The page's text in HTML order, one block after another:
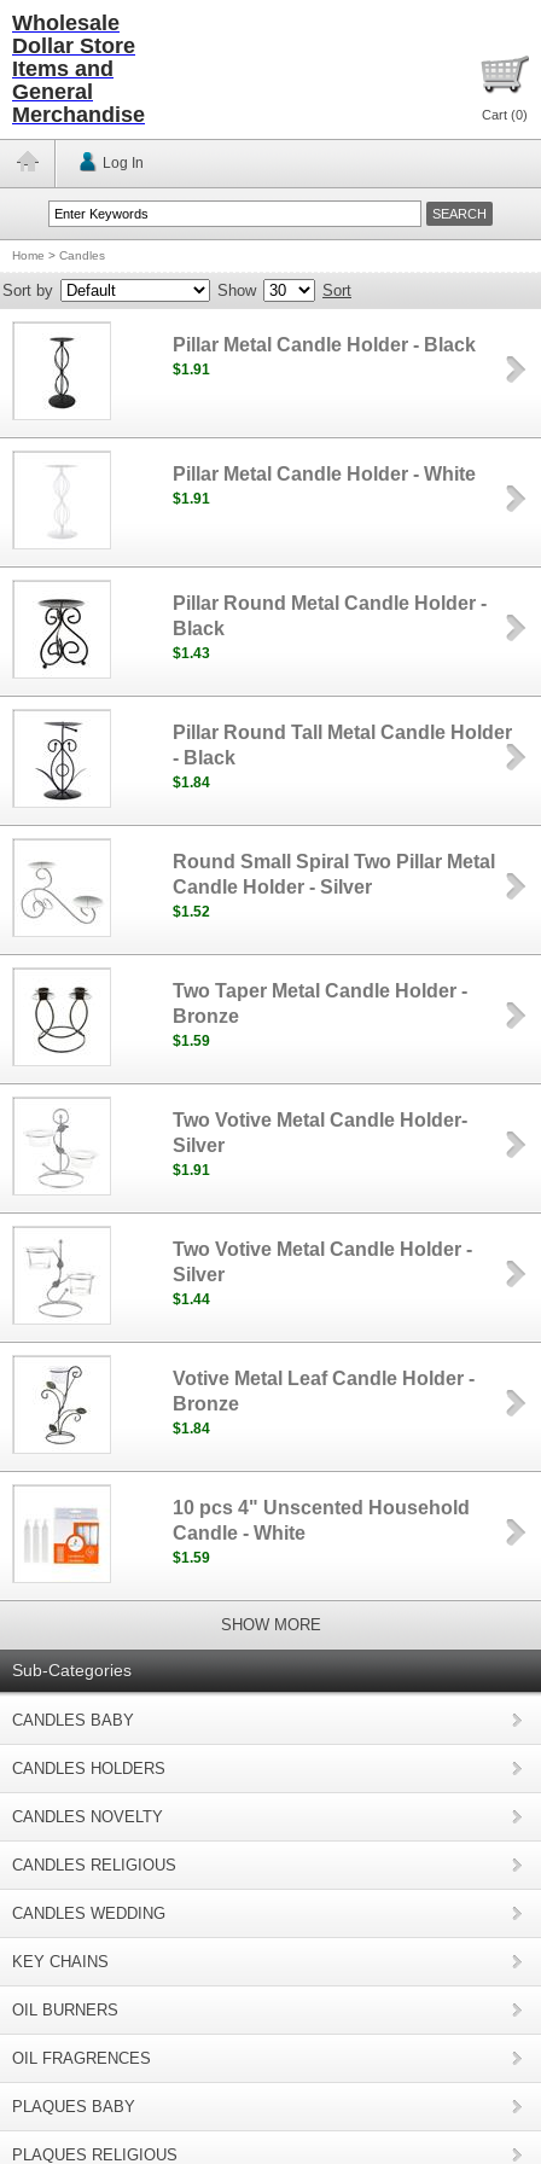
Wholesale
Dollar Store
Items and
General
Merchandise
Cart (0)
Log In
Home > Candles
Sort by Show Sort
Pillar Metal Candle Holder - Black
$1.91
Pillar Metal Candle Holder - White
$1.91
Pillar Round Metal Candle Holder -
Black
$1.43
Pillar Round Tall Metal Candle Holder
- Black
$1.84
Round Small Spiral Two Pillar Metal
Candle Holder - Silver
$1.52
Two Taper Metal Candle Holder -
Bronze
$1.59
Two Votive Metal Candle Holder-
Silver
$1.91
Two Votive Metal Candle Holder -
Silver
$1.44
Votive Metal Leaf Candle Holder -
Bronze
$1.84
10 pcs 4" Unscented Household
Candle - White
$1.59
SHOW MORE
Sub-Categories
CANDLES BABY
CANDLES HOLDERS
CANDLES NOVELTY
CANDLES RELIGIOUS
CANDLES WEDDING
KEY CHAINS
OIL BURNERS
OIL FRAGRENCES
PLAQUES BABY
PLAQUES RELIGIOUS